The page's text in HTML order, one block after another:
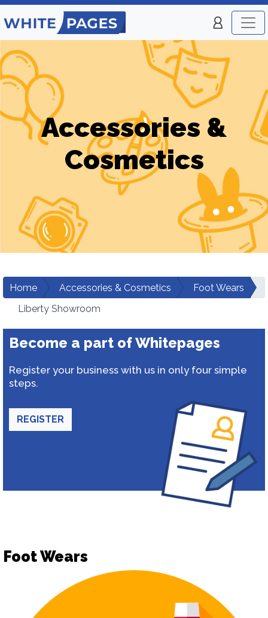
Accessories &
Cosmetics
Home Accessories & Cosmetics
Foot Wears
Liberty Showroom
Become a part of Whitepages
Register your business with us in only four simple
steps.
REGISTER
Foot Wears